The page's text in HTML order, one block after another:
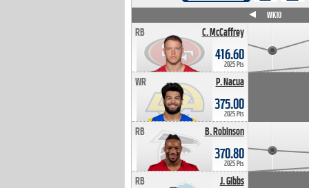
C. McCaffrey
RB
416.60
2025 Pts
P. Nacua
WR
375.00
2025 Pts
B. Robinson
RB
370.80
2025 Pts
J. Gibbs
RB
WK10